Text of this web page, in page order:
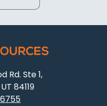
Rd. Ste 1,
84119